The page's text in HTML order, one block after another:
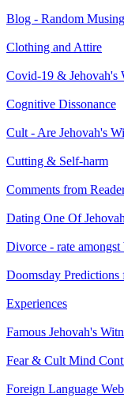
Blog - Random
Clothing and Attire
Covid-19 & Jehovah's
Cognitive Dissonance
Cult - Are Jehovah's
Cutting & Self-harm
Comments from
Dating One Of
Divorce - rate amongst
Doomsday Predictions
Experiences
Famous Jehovah's
Fear & Cult Mind
Foreign Language